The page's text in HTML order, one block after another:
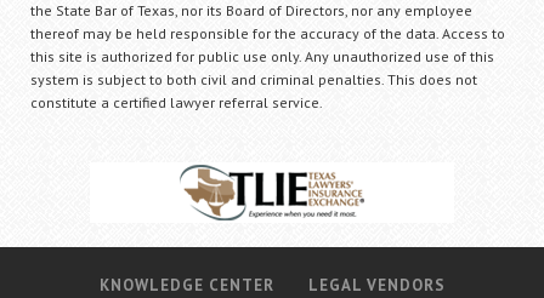
the State Bar of Texas, nor its Board of Directors, nor any employee
thereof may be held responsible for the accuracy of the data. Access to
this site is authorized for public use only. Any unauthorized use of this
system is subject to both civil and criminal penalties. This does not
constitute a certified lawyer referral service.
KNOWLEDGE CENTER
LEGAL VENDORS